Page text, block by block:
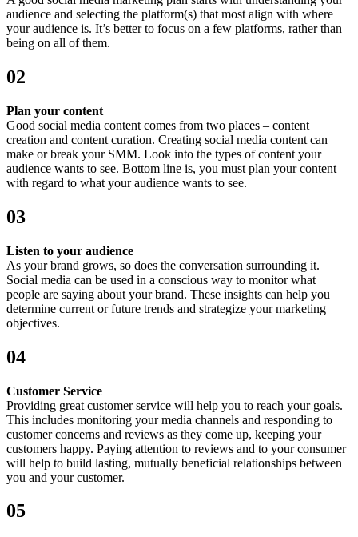
audience and selecting the platform(s) that most align with where
your audience is. It’s better to focus on a few platforms, rather than
being on all of them.
02
Plan your content
Good social media content comes from two places – content
creation and content curation. Creating social media content can
make or break your SMM. Look into the types of content your
audience wants to see. Bottom line is, you must plan your content
with regard to what your audience wants to see.
03
Listen to your audience
As your brand grows, so does the conversation surrounding it.
Social media can be used in a conscious way to monitor what
people are saying about your brand. These insights can help you
determine current or future trends and strategize your marketing
objectives.
04
Customer Service
Providing great customer service will help you to reach your goals.
This includes monitoring your media channels and responding to
customer concerns and reviews as they come up, keeping your
customers happy. Paying attention to reviews and to your consumer
will help to build lasting, mutually beneficial relationships between
you and your customer.
05